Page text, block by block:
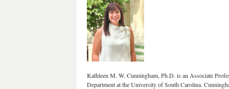
Kathleen M. W. Cunningham, Ph.D. is an Associate
Department at the University of South Carolina.